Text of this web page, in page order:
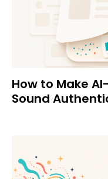
How to Make
Sound